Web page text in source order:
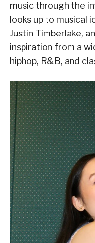
music through the
looks up to musical
Justin Timberlake,
inspiration from a
hiphop, R&B, and